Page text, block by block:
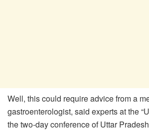
Well, this could require advice from a
gastroenterologist, said experts at the
the two-day conference of Uttar